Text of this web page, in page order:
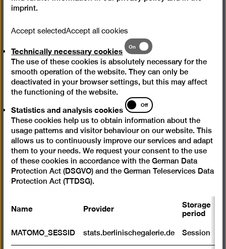
groups)
The presentation from the Berlinische Galerie
collection is a multi-facetted tour through the art of
Berlin from 1880 to 1980. It ranges from paintings of
the late 19th century, when the Kaiser reigned and
tastes were largely determined by the moneyed
classes, via Expressionism and the East European
avant-garde to post-war modern architecture and the
“wild” works of the Seventies. Reflecting the
interdisciplinary nature of the collection, there is a
lively dialogue between paintings, prints, sculpture,
photography and architecture. The show illustrates a
diversity of artistic styles and credos, but also
remain hallmarks of Berlin as an artistic hub. The
guided tour gives an overview of the collection and
Duration: 60/90 minutes
imprint.
Accept selectedAccept all cookies
Technically necessary cookies
Technically
necessary
cookies
On
The use of these cookies is absolutely necessary for the
smooth operation of the website. They can only be
deactivated in your browser settings, but this may affect
the functioning of the website.
Statistics and analysis cookies
Statistics
and
analysis
cookies
Off
These cookies help us to obtain information about the
usage patterns and visitor behaviour on our website. This
allows us to continuously improve our services and adapt
them to your needs. We request your consent to the use
of these cookies in accordance with the German Data
Protection Act (DSGVO) and the German Teleservices Data
Protection Act (TTDSG).
Name Provider Storage
period
MATOMO_SESSID stats.berlinischegalerie.de Session